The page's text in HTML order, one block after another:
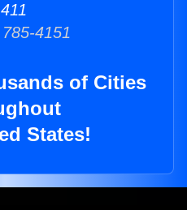
4151
of Cities
States!